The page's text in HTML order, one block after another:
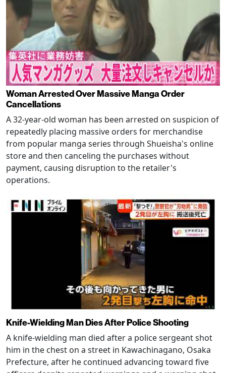
Woman Arrested Over Massive Manga Order
Cancellations
A 32-year-old woman has been arrested on suspicion of
repeatedly placing massive orders for merchandise
from popular manga series through Shueisha's online
store and then canceling the purchases without
payment, causing disruption to the retailer's
operations.
Knife-Wielding Man Dies After Police Shooting
A knife-wielding man died after a police sergeant shot
him in the chest on a street in Kawachinagano, Osaka
Prefecture, after he continued advancing toward five